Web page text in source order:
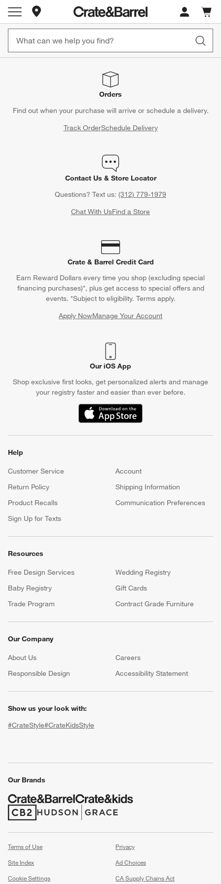
Store Locations
Cart
items
window)
Orders
Find out when your purchase will arrive or schedule a delivery.
Track OrderSchedule Delivery
Contact Us & Store Locator
Questions? Text us: (312) 779-1979
Chat With UsFind a Store
Crate & Barrel Credit Card
Earn Reward Dollars every time you shop (excluding special
financing purchases)*, plus get access to special offers and
events. *Subject to eligibility. Terms apply.
Apply NowManage Your Account
(Opens in new window)
Our iOS App
Shop exclusive first looks, get personalized alerts and manage
your registry faster and easier than ever before.
(Opens in new window)
Help
Customer Service
Account
Return Policy
Shipping Information
Product Recalls
Communication Preferences
Sign Up for Texts
Resources
Free Design Services
Wedding Registry
Baby Registry
Gift Cards
Trade Program
Contract Grade Furniture
Our Company
About Us Careers
Responsible Design
Accessibility Statement
Show us your look with:
#CrateStyle#CrateKidsStyle
Our Brands
(Opens in new window)
(Opens in new window)
Terms of Use
Privacy
Site Index
Ad Choices
Cookie Settings
CA Supply Chains Act